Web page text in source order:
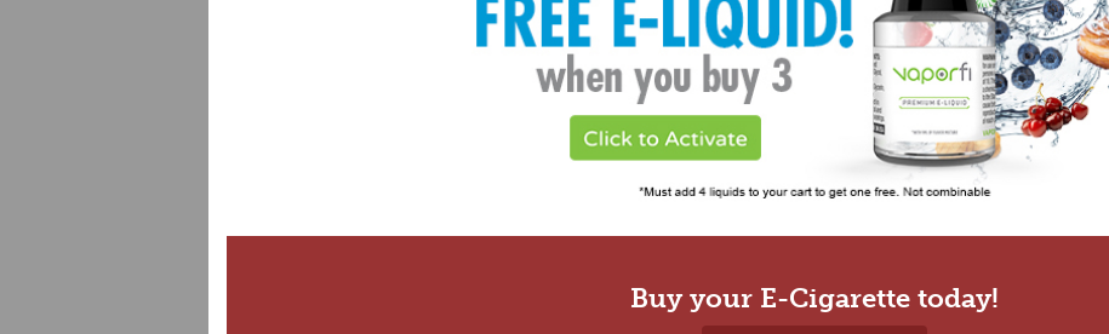
Buy your E-Cigarette today!